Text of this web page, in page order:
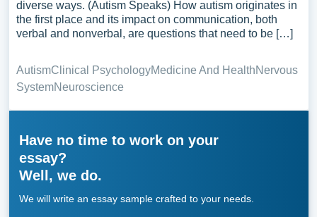
diverse ways. (Autism Speaks) How autism originates in
the first place and its impact on communication, both
verbal and nonverbal, are questions that need to be […]
AutismClinical PsychologyMedicine And HealthNervous
SystemNeuroscience
Have no time to work on your
essay?
Well, we do.
We will write an essay sample crafted to your needs.